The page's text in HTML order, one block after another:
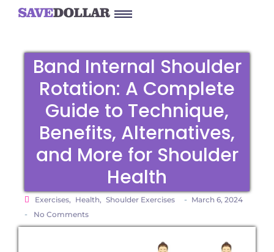
Band Internal Shoulder
Rotation: A Complete
Guide to Technique,
Benefits, Alternatives,
and More for Shoulder
Health
Exercises, Health, Shoulder Exercises - March 6, 2024
- No Comments